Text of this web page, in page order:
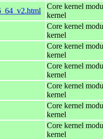
Core kernel
kernel
Core kernel
kernel
Core kernel
kernel
Core kernel
kernel
Core kernel
kernel
Core kernel
kernel
Core kernel
kernel